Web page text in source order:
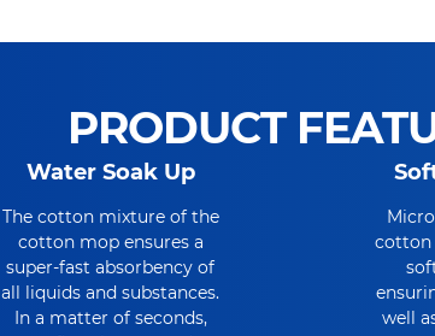
PRODUCT
Water Soak Up
The cotton mixture of the
cotton mop ensures a
super-fast absorbency of
all liquids and substances.
In a matter of seconds,
cotton
well